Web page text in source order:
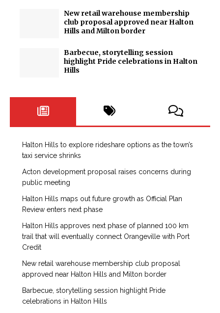
New retail warehouse membership
club proposal approved near Halton
Hills and Milton border
Barbecue, storytelling session
highlight Pride celebrations in Halton
Hills
Halton Hills to explore rideshare options as the town’s
taxi service shrinks
Acton development proposal raises concerns during
public meeting
Halton Hills maps out future growth as Official Plan
Review enters next phase
Halton Hills approves next phase of planned 100 km
trail that will eventually connect Orangeville with Port
Credit
New retail warehouse membership club proposal
approved near Halton Hills and Milton border
Barbecue, storytelling session highlight Pride
celebrations in Halton Hills